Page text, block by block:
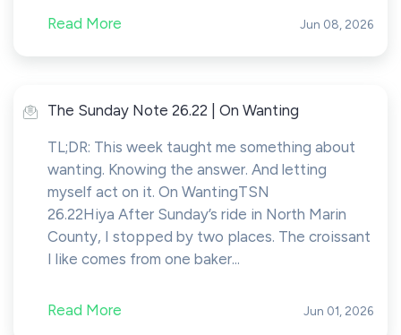
Read More Jun 08, 2026
The Sunday Note 26.22 | On Wanting
TL;DR: This week taught me something about
wanting. Knowing the answer. And letting
myself act on it. On WantingTSN
26.22Hiya After Sunday’s ride in North Marin
County, I stopped by two places. The croissant
I like comes from one baker...
Read More Jun 01, 2026